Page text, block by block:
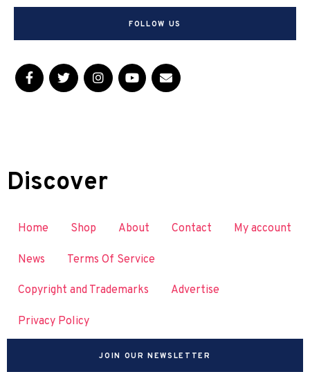
FOLLOW US
Discover
Home Shop About Contact My account
News Terms Of Service
Copyright and Trademarks Advertise
Privacy Policy
JOIN OUR NEWSLETTER